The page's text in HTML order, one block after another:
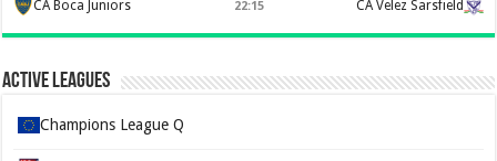
CA Boca Juniors 22:15 CA Velez Sarsfield
Active Leagues
Champions League Q